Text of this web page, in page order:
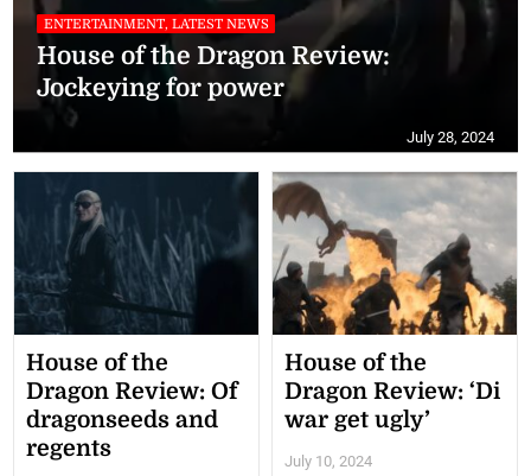
ENTERTAINMENT, LATEST NEWS
House of the Dragon Review:
Jockeying for power
July 28, 2024
House of the
Dragon Review: Of
dragonseeds and
regents
House of the
Dragon Review: ‘Di
war get ugly’
July 10, 2024